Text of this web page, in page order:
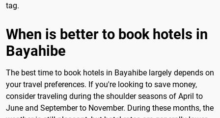
tag.
When is better to book hotels in
Bayahibe
The best time to book hotels in Bayahibe largely depends on
your travel preferences. If you're looking to save money,
consider traveling during the shoulder seasons of April to
June and September to November. During these months, the